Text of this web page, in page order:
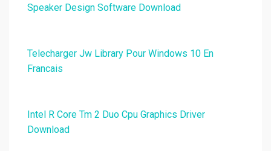
Speaker Design Software Download
Telecharger Jw Library Pour Windows 10 En
Francais
Intel R Core Tm 2 Duo Cpu Graphics Driver
Download